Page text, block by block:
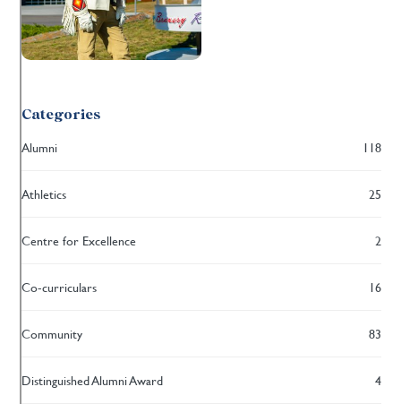
Categories
Alumni 118
Athletics 25
Centre for Excellence 2
Co-curriculars 16
Community 83
Distinguished Alumni Award 4